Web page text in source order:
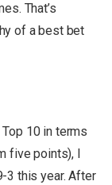
That’s
of a best bet
10 in terms
five points), I
3 this year. After